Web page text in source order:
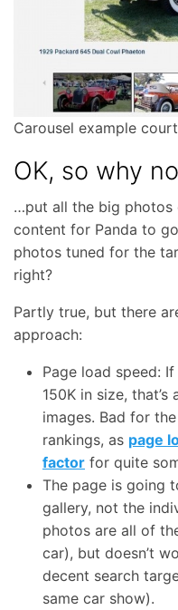
Carousel example
OK, so why
…put all the big photos
content for Panda to
photos tuned for the
right?
Partly true, but there
approach:
Page load speed:
150K in size,
images. Bad for
rankings, as page
factor for quite
The page is going
gallery, not the
photos are all of
car), but doesn’t
decent search
same car show).